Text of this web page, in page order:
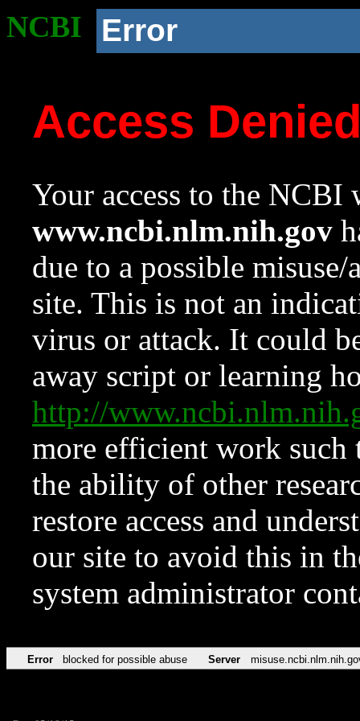
NCBI Error
Access
Your access to the NCBI
www.ncbi.nlm.nih.gov
due to a possible
site. This is not an
virus or attack. It could
away script or learning
http://
more efficient work such
the ability of other
restore access and
our site to avoid this in
system administrator
Error blocked for possible abuse Server